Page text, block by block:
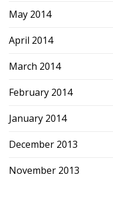
May 2014
April 2014
March 2014
February 2014
January 2014
December 2013
November 2013